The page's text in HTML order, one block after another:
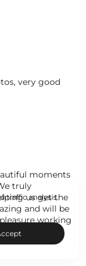
very good
moments
truly
us get the
and will be
working
traffic analysis.